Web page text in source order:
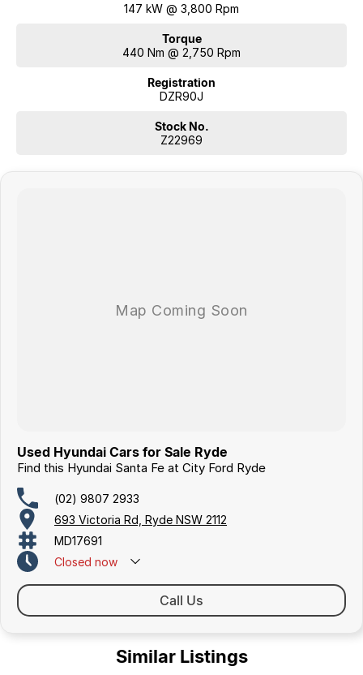
147 kW @ 3,800 Rpm
Torque
440 Nm @ 2,750 Rpm
Registration
DZR90J
Stock No.
Z22969
Used Hyundai Cars for Sale Ryde
Find this Hyundai Santa Fe at City Ford Ryde
(02) 9807 2933
693 Victoria Rd, Ryde NSW 2112
MD17691
Closed now
Call Us
Similar Listings